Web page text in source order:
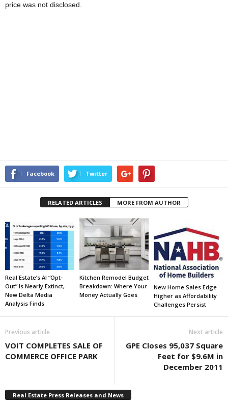
price was not disclosed.
Facebook Twitter
RELATED ARTICLES MORE FROM AUTHOR
Real Estate’s AI “Opt-
Out” Is Nearly Extinct,
New Delta Media
Analysis Finds
Kitchen Remodel Budget
Breakdown: Where Your
Money Actually Goes
New Home Sales Edge
Higher as Affordability
Challenges Persist
Previous article
VOIT COMPLETES SALE OF
COMMERCE OFFICE PARK
Next article
GPE Closes 95,037 Square
Feet for $9.6M in
December 2011
Real Estate Press Releases and News